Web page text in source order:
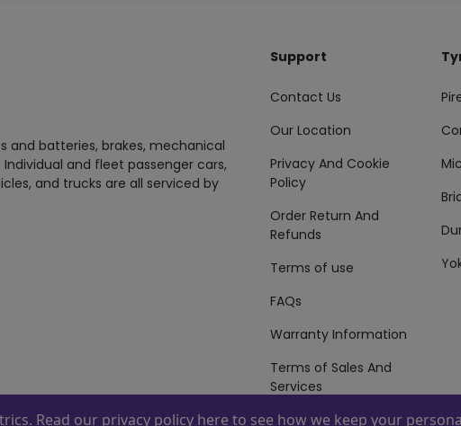
and batteries, brakes, mechanical
and fleet passenger cars,
and trucks are all serviced by
Support
Contact Us
Our Location
Privacy And Cookie
Policy
Order Return And
Refunds
Terms of use
FAQs
Warranty Information
Terms of Sales And
Services
Powered By ZAFCO. Copyright © 2026 ZAFCO Auto Services L.L.C. All
Read our privacy policy here to see how we keep your